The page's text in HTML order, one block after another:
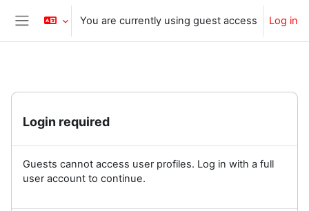
Skip to main content
Side panel
You are currently using guest access Log in
Login required
Guests cannot access user profiles. Log in with a full
user account to continue.